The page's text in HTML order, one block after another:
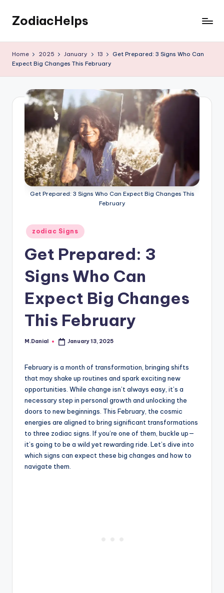
Skip
content
ZodiacHelps
Home 2025 January 13
Get Prepared: 3 Signs Who Can
Expect Big Changes This February
Get Prepared: 3 Signs Who Can Expect Big Changes This
February
Posted
in
zodiac Signs
Get Prepared: 3
Signs Who Can
Expect Big Changes
This February
Posted
M.Danial January 13, 2025
February is a month of transformation, bringing shifts
that may shake up routines and spark exciting new
opportunities. While change isn’t always easy, it’s a
necessary step in personal growth and unlocking the
doors to new beginnings. This February, the cosmic
energies are aligned to bring significant transformations
to three zodiac signs. If you’re one of them, buckle up—
it’s going to be a wild yet rewarding ride. Let’s dive into
which signs can expect these big changes and how to
navigate them.